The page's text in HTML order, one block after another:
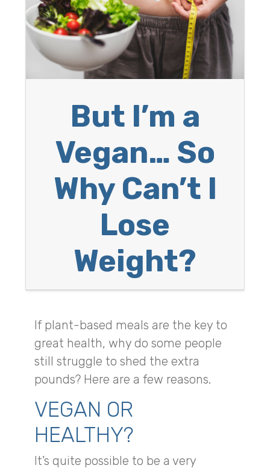
But I’m a
Vegan… So
Why Can’t I
Lose
Weight?
If plant-based meals are the key to
great health, why do some people
still struggle to shed the extra
pounds? Here are a few reasons.
VEGAN OR
HEALTHY?
It’s quite possible to be a very